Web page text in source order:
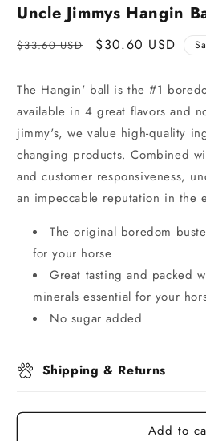
Uncle Jimmys Hangin
Regular
$33.60 USD
Sale
$30.60 USD
The Hangin' ball is the #1
available in 4 great flavors and
jimmy's, we value high-quality
changing products. Combined
and customer responsiveness,
an impeccable reputation in the
The original boredom
for your horse
Great tasting and packed
minerals essential for your
No sugar added
Shipping & Returns
Add to